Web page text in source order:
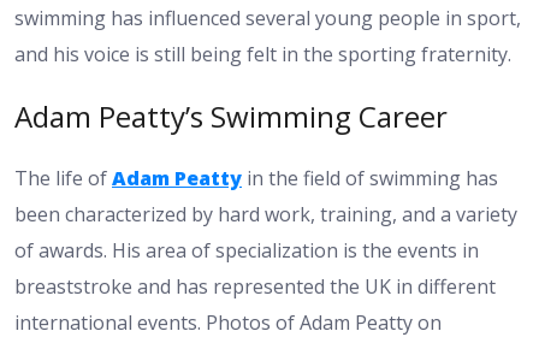
swimming has influenced several young people in sport,
and his voice is still being felt in the sporting fraternity.
Adam Peatty’s Swimming Career
The life ofAdam Peatty in the field of swimming has
been characterized by hard work, training, and a variety
of awards. His area of specialization is the events in
breaststroke and has represented the UK in different
international events. Photos of Adam Peatty on